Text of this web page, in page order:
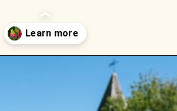
gardening.org/lupines-growing-guide/